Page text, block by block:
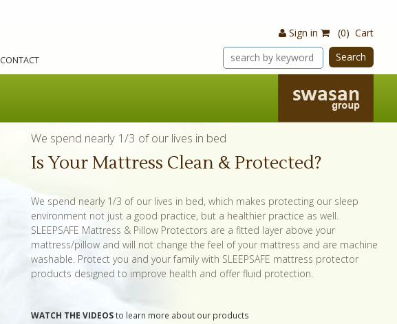
Sign in (0) Cart
CONTACT Search
We spend nearly 1/3 of our lives in bed
Is Your Mattress Clean & Protected?
We spend nearly 1/3 of our lives in bed, which makes protecting our sleep
environment not just a good practice, but a healthier practice as well.
SLEEPSAFE Mattress & Pillow Protectors are a fitted layer above your
mattress/pillow and will not change the feel of your mattress and are machine
washable. Protect you and your family with SLEEPSAFE mattress protector
products designed to improve health and offer fluid protection.
WATCH THE VIDEOSto learn more about our products